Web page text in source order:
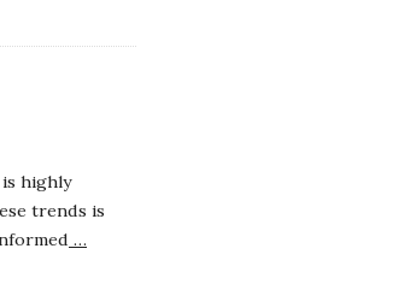
highly
trends is
…